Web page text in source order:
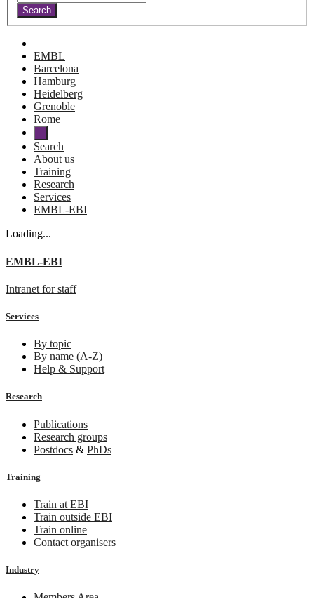
EMBL
Barcelona
Hamburg
Heidelberg
Grenoble
Rome
Search
About us
Training
Research
Services
EMBL-EBI
Loading...
EMBL-EBI
Intranet for staff
Services
By topic
By name (A-Z)
Help & Support
Research
Publications
Research groups
Postdocs & PhDs
Training
Train at EBI
Train outside EBI
Train online
Contact organisers
Industry